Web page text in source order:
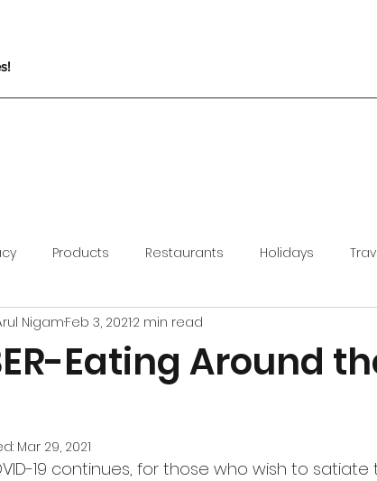
Products Restaurants Holidays
Eating Around
NigamFeb 3, 20212 min read
Mar 29, 2021
19 continues, for those who wish to